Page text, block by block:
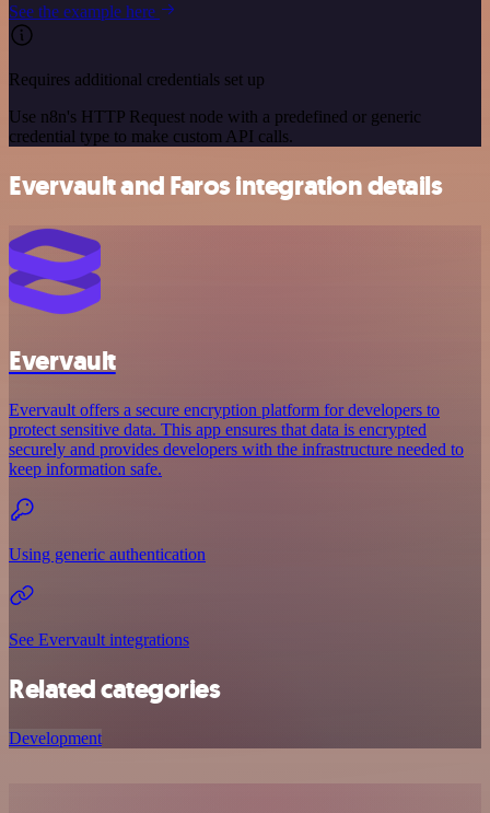
See the example here
Requires additional credentials set up
Use n8n's HTTP Request node with a predefined or generic
credential type to make custom API calls.
Evervault and Faros integration details
Evervault
Evervault offers a secure encryption platform for developers to
protect sensitive data. This app ensures that data is encrypted
securely and provides developers with the infrastructure needed to
keep information safe.
Using generic authentication
See Evervault integrations
Related categories
Development